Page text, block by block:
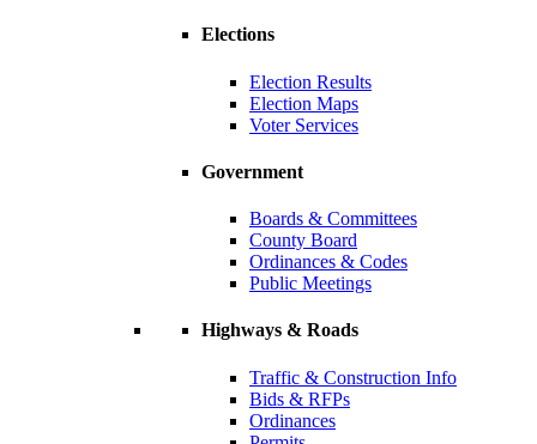
Elections
Election Results
Election Maps
Voter Services
Government
Boards & Committees
County Board
Ordinances & Codes
Public Meetings
Highways & Roads
Traffic & Construction Info
Bids & RFPs
Ordinances